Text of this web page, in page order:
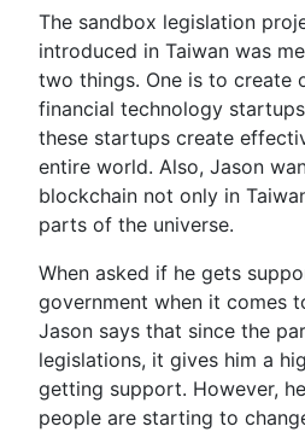
The sandbox legislation
introduced in Taiwan was
two things. One is to create
financial technology
these startups create
entire world. Also, Jason
blockchain not only in
parts of the universe.
When asked if he gets
government when it comes
Jason says that since the
legislations, it gives him a
getting support. However,
people are starting to